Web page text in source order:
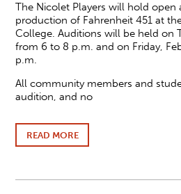
The Nicolet Players will hold open
production of Fahrenheit 451 at
College. Auditions will be held on
from 6 to 8 p.m. and on Friday,
p.m.
All community members and
audition, and no
READ MOREABOUT
AUDITIONS
NICOLET